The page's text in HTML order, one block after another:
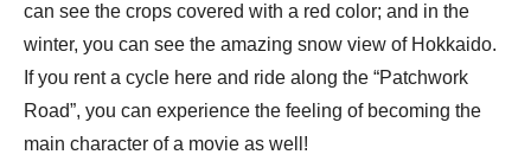
can see the crops covered with a red color; and in the
winter, you can see the amazing snow view of Hokkaido.
If you rent a cycle here and ride along the “Patchwork
Road”, you can experience the feeling of becoming the
main character of a movie as well!